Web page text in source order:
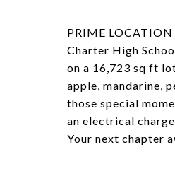
PRIME
Charter High
on a 16,723 sq ft
apple, mandarine,
those special
an electrical
Your next chapter